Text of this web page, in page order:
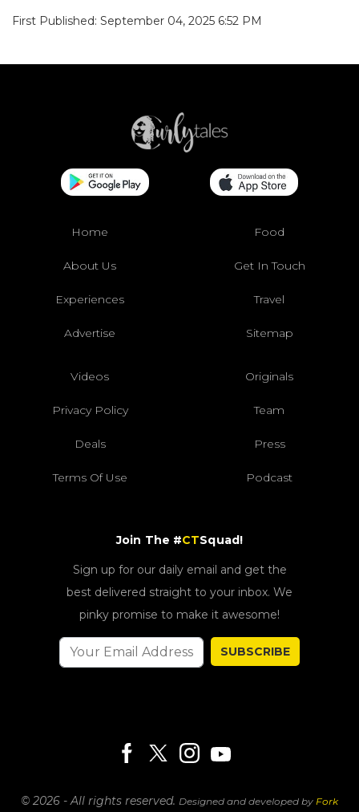
First Published: September 04, 2025 6:52 PM
Home Food
About Us Get In Touch
Experiences Travel
Advertise Sitemap
Videos Originals
Privacy Policy Team
Deals Press
Terms Of Use Podcast
Join The #CTSquad!
Sign up for our daily email and get the
best delivered straight to your inbox. We
pinky promise to make it awesome!
SUBSCRIBE
© 2026 - All rights reserved. Designed and developed by Fork